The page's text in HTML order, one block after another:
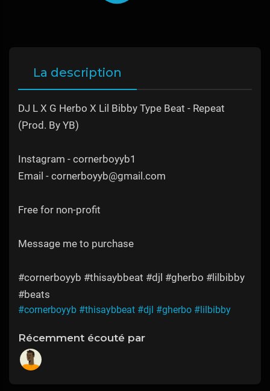
La description
DJ L X G Herbo X Lil Bibby Type Beat - Repeat
(Prod. By YB)
Instagram - cornerboyyb1
Email - cornerboyyb@gmail.com
Free for non-profit
Message me to purchase
#cornerboyyb #thisaybbeat #djl #gherbo #lilbibby
#beats
#cornerboyyb #thisaybbeat #djl #gherbo #lilbibby
Récemment écouté par